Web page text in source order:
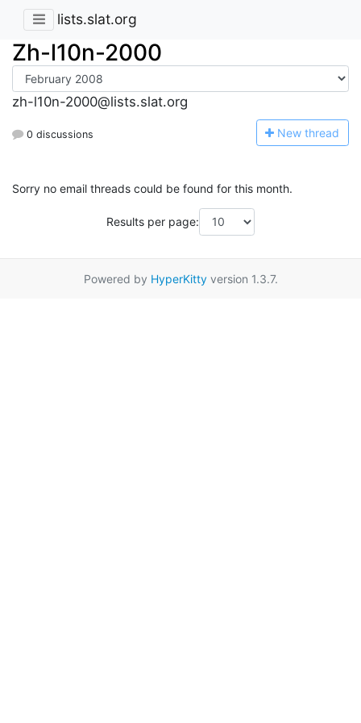
lists.slat.org
Zh-l10n-2000
zh-l10n-2000@lists.slat.org
0 discussions New thread
Sorry no email threads could be found for this month.
Results per page:
Powered by HyperKittyversion 1.3.7.